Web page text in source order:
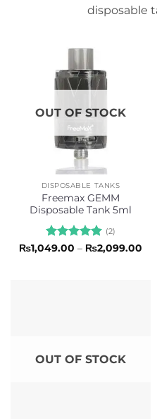
disposable
OUT OF STOCK
DISPOSABLE TANKS
Freemax GEMM
Disposable Tank 5ml
Rated5
(2)
₨1,049.00 – ₨2,099.00
OUT OF STOCK